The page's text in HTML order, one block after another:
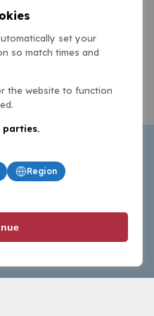
scores, analysis and
basketball for fans who
set your
so match times and
the website to function
parties.
Region